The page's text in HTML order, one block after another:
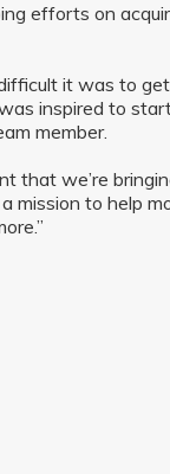
efforts on
it was to
inspired to
member.
that we’re
mission to help